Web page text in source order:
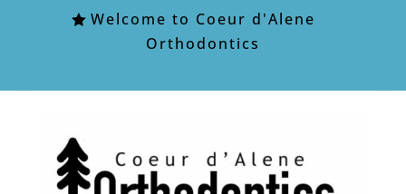
Welcome to Coeur d'Alene
Orthodontics